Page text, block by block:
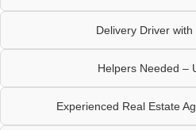
Delivery Driver
Helpers Needed –
Experienced Real Estate